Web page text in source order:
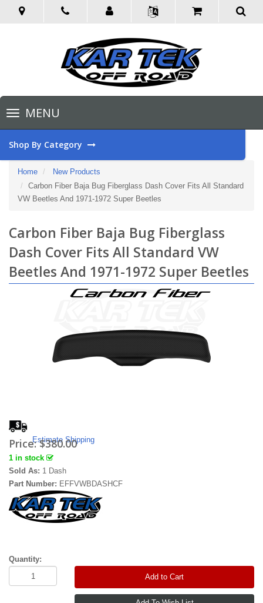
Toggle
navigationMENU
Shop By Category
Home
New Products
Carbon Fiber Baja Bug Fiberglass Dash Cover Fits All Standard
VW Beetles And 1971-1972 Super Beetles
Carbon Fiber Baja Bug Fiberglass
Dash Cover Fits All Standard VW
Beetles And 1971-1972 Super Beetles
Estimate Shipping
Price:$380.00
1 in stock
Sold As: 1 Dash
Part Number: EFFVWBDASHCF
Quantity:
Add to Cart